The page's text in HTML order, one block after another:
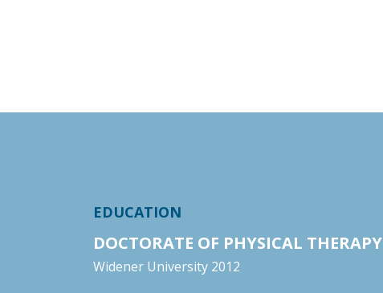
EDUCATION
DOCTORATE OF PHYSICAL THERAPY
Widener University 2012